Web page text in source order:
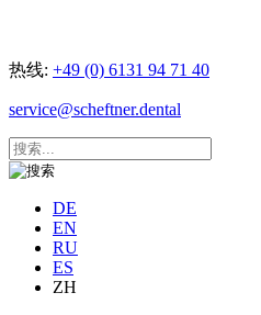
热线: +49 (0) 6131 94 71 40
service@scheftner.dental
DE
EN
RU
ES
ZH